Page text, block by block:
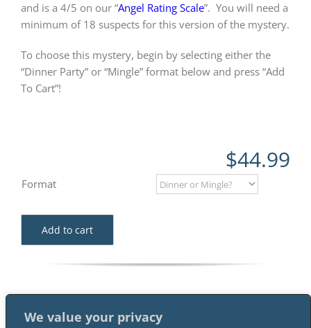
We value your privacy
and is a 4/5 on our “Angel Rating Scale”. You will need a
minimum of 18 suspects for this version of the mystery.
To choose this mystery, begin by selecting either the
“Dinner Party” or “Mingle” format below and press “Add
To Cart”!
$44.99
Format
Add to cart